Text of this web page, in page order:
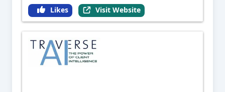
Likes Visit Website